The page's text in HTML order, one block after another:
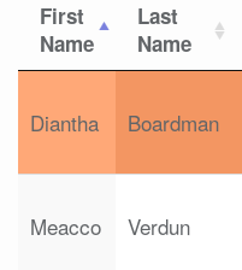
First
Name
Last
Name
Diantha Boardman
Meacco Verdun